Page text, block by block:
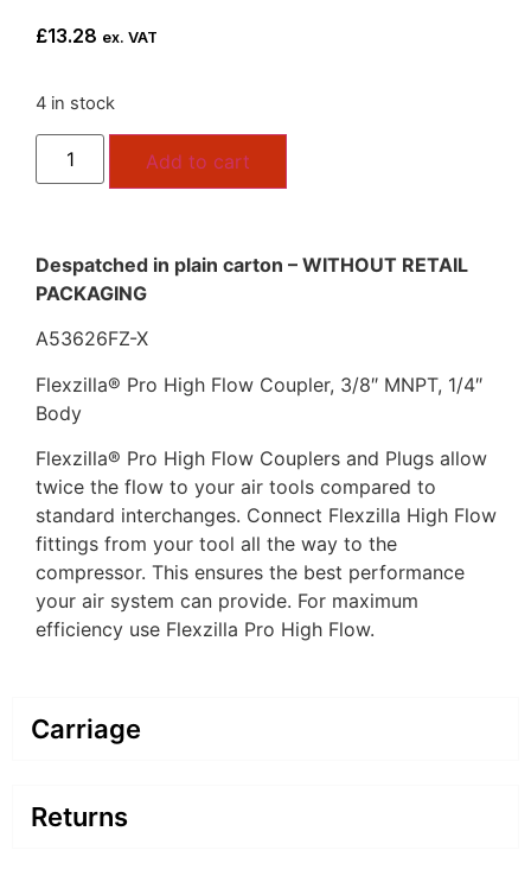
£13.28 ex. VAT
4 in stock
Add to cart
Despatched in plain carton – WITHOUT RETAIL
PACKAGING
A53626FZ-X
Flexzilla® Pro High Flow Coupler, 3/8″ MNPT, 1/4″
Body
Flexzilla® Pro High Flow Couplers and Plugs allow
twice the flow to your air tools compared to
standard interchanges. Connect Flexzilla High Flow
fittings from your tool all the way to the
compressor. This ensures the best performance
your air system can provide. For maximum
efficiency use Flexzilla Pro High Flow.
Carriage
Returns